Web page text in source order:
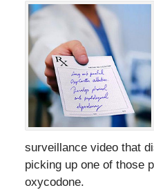
surveillance video that
picking up one of those
oxycodone.